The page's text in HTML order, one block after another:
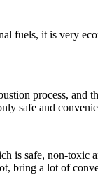
fuels, it is very
process, and
safe and
is safe, non-
bring a lot of